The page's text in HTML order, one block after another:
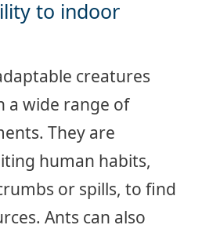
to indoor
creatures
a wide range of
They are
human habits,
or spills, to find
Ants can also